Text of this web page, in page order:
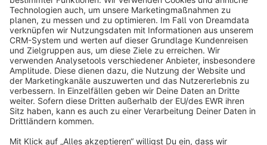
info@shopware.com
About Shopware
Discover